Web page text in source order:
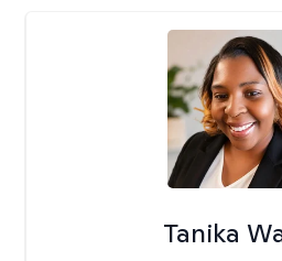
Tanika